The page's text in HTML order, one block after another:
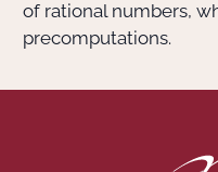
of rational numbers,
precomputations.